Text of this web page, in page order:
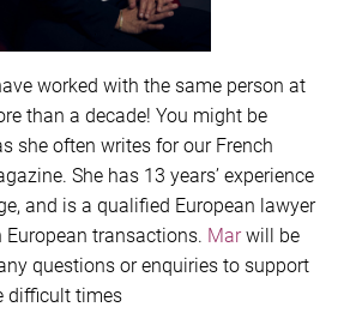
worked with the same person at
than a decade! You might be
she often writes for our French
She has 13 years’ experience
and is a qualified European lawyer
European transactions. Marwill be
questions or enquiries to support
difficult times